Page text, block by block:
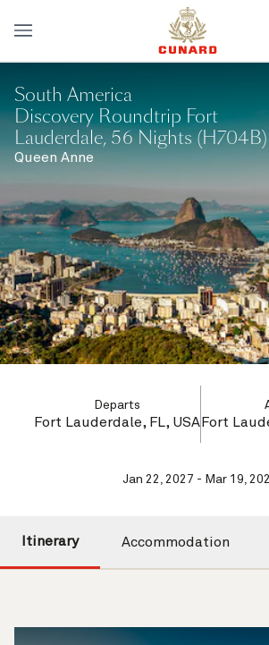
South America
Discovery Roundtrip Fort
Lauderdale, 56 Nights (H704B)
Queen Anne
Departs
Fort Lauderdale, FL, USA Fort
Jan 22, 2027 - Mar 19,
Itinerary Accommodation